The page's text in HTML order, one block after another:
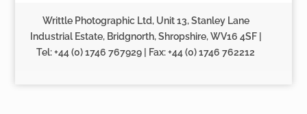
Writtle Photographic Ltd, Unit 13, Stanley Lane
Industrial Estate, Bridgnorth, Shropshire, WV16 4SF |
Tel: +44 (0) 1746 767929 | Fax: +44 (0) 1746 762212